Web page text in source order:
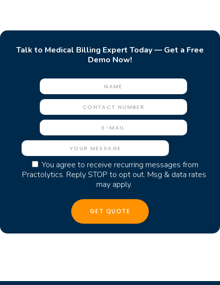
Talk to Medical Billing Expert Today — Get a Free
Demo Now!
You agree to receive recurring messages from
Practolytics. Reply STOP to opt out. Msg & data rates
may apply.